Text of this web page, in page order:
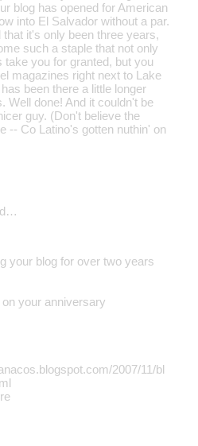
blog has opened for American
into El Salvador without a par.
it's only been three years,
such a staple that not only
take you for granted, but you
magazines right next to Lake
been there a little longer
Well done! And it couldn't be
guy. (Don't believe the
-- Co Latino's gotten nuthin' on
your blog for over two years
your anniversary
2007/11/bl